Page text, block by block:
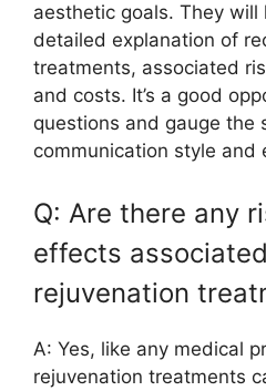
aesthetic goals. They will
detailed explanation of
treatments, associated
and costs. It’s a good
questions and gauge the
communication style and
Q: Are there any
effects
rejuvenation
A: Yes, like any medical
rejuvenation treatments